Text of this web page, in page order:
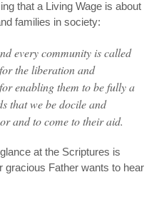
that a Living Wage is about
families in society:
every community is called
the liberation and
enabling them to be fully a
that we be docile and
and to come to their aid.
at the Scriptures is
gracious Father wants to hear